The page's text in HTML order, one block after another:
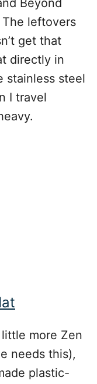
Beyond
The leftovers
get that
directly in
stainless steel
I travel
more Zen
needs this),
plastic-